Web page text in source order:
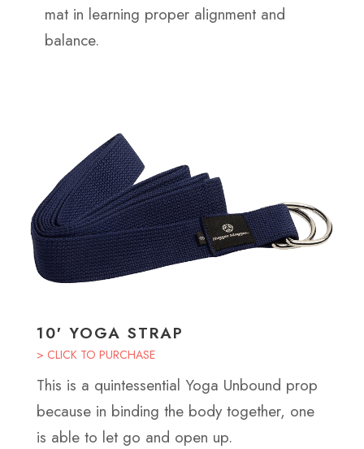
mat in learning proper alignment and
balance.
10′ YOGA STRAP
> CLICK TO PURCHASE
This is a quintessential Yoga Unbound prop
because in binding the body together, one
is able to let go and open up.